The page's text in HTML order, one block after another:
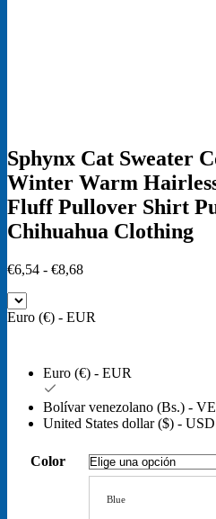
Sphynx Cat Sweater
Winter Warm
Fluff Pullover Shirt
Chihuahua Clothing
€6,54 - €8,68Rango
desde
€8,68
Euro (€) - EUR
Euro (€) - EUR
Bolívar venezolano (Bs.) -
United States dollar ($) - USD
Color
Blue